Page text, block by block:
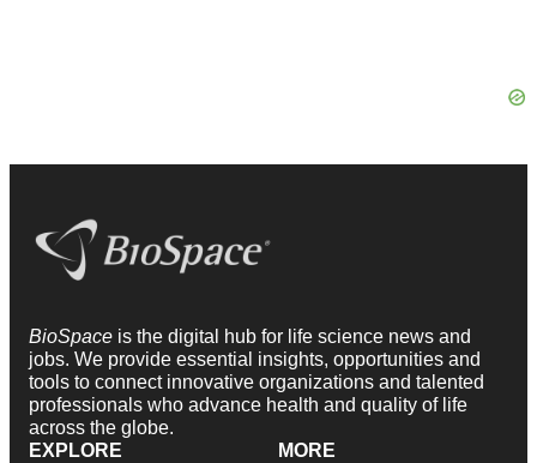
BioSpace is the digital hub for life science news and
jobs. We provide essential insights, opportunities and
tools to connect innovative organizations and talented
professionals who advance health and quality of life
across the globe.
EXPLORE
MORE